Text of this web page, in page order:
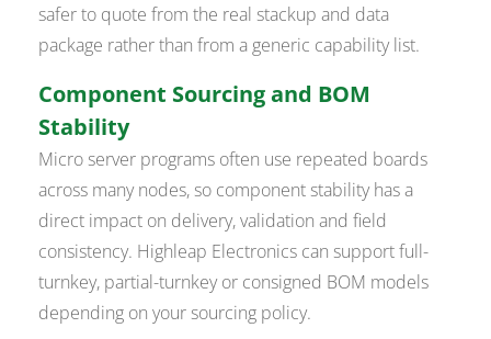
safer to quote from the real stackup and data
package rather than from a generic capability list.
Component Sourcing and BOM
Stability
Micro server programs often use repeated boards
across many nodes, so component stability has a
direct impact on delivery, validation and field
consistency. Highleap Electronics can support full-
turnkey, partial-turnkey or consigned BOM models
depending on your sourcing policy.